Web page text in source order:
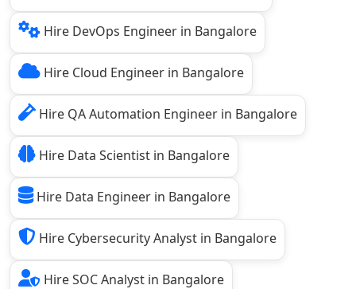
Hire DevOps Engineer in Bangalore
Hire Cloud Engineer in Bangalore
Hire QA Automation Engineer in Bangalore
Hire Data Scientist in Bangalore
Hire Data Engineer in Bangalore
Hire Cybersecurity Analyst in Bangalore
Hire SOC Analyst in Bangalore